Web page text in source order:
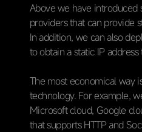
Above we have introduced
providers that can provide
In addition, we can also
to obtain a static IP
The most economical way
technology. For example,
Microsoft cloud, Google
that supports HTTP and